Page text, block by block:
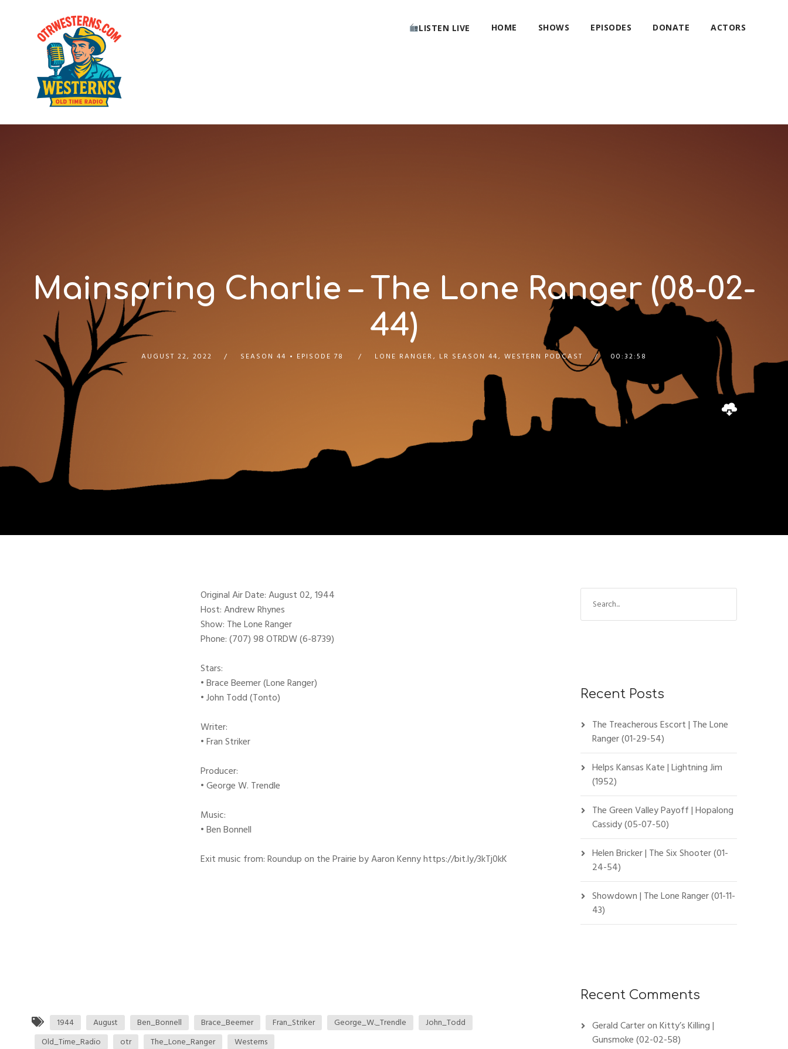
LISTEN LIVE HOME SHOWS EPISODES DONATE ACTORS
Mainspring Charlie – The Lone Ranger (08-02-
44)
AUGUST 22, 2022 SEASON 44 EPISODE 78 LONE RANGER, LR SEASON 44, WESTERN PODCAST 00:32:58
Original Air Date: August 02, 1944
Host: Andrew Rhynes
Show: The Lone Ranger
Phone: (707) 98 OTRDW (6-8739)
Stars:
• Brace Beemer (Lone Ranger)
• John Todd (Tonto)
Writer:
• Fran Striker
Producer:
• George W. Trendle
Music:
• Ben Bonnell
Exit music from: Roundup on the Prairie by Aaron Kenny https://bit.ly/3kTj0kK
1944 August Ben_Bonnell Brace_Beemer Fran_Striker George_W._Trendle
John_Todd
Old_Time_Radio
otr The_Lone_Ranger Westerns
Recent Posts
The Treacherous Escort | The Lone
Ranger (01-29-54)
Helps Kansas Kate | Lightning Jim
(1952)
The Green Valley Payoff | Hopalong
Cassidy (05-07-50)
Helen Bricker | The Six Shooter (01-
24-54)
Showdown | The Lone Ranger (01-11-
43)
Recent Comments
Gerald CarteronKitty’s Killing |
Gunsmoke (02-02-58)